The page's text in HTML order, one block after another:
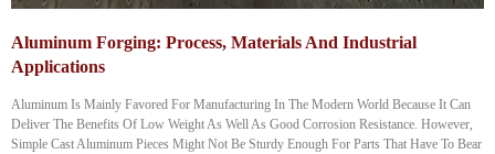
Aluminum Forging: Process, Materials And Industrial
Applications
Aluminum‌ Is Mainly Favored For Manufacturing In The Modern World Because It Can
Deliver The Benefits Of Low Weight As Well As Good Corrosion Resistance. However,
Simple Cast Aluminum Pieces Might Not Be Sturdy Enough For Parts That Have To Bear